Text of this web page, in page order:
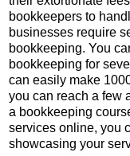
bookkeepers to
businesses require
bookkeeping. You
bookkeeping for
can easily make
you can reach a few
a bookkeeping
services online, you
showcasing your